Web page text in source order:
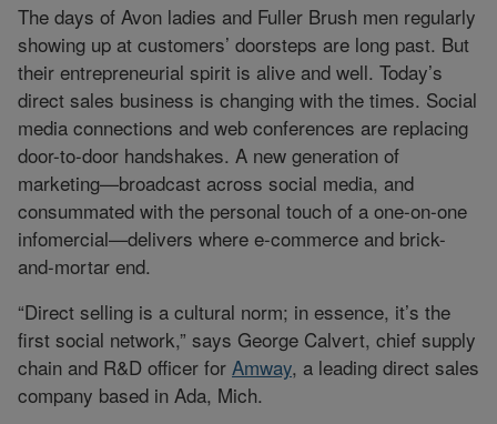
The days of Avon ladies and Fuller Brush men regularly
showing up at customers’ doorsteps are long past. But
their entrepreneurial spirit is alive and well. Today’s
direct sales business is changing with the times. Social
media connections and web conferences are replacing
door-to-door handshakes. A new generation of
marketing—broadcast across social media, and
consummated with the personal touch of a one-on-one
infomercial—delivers where e-commerce and brick-
and-mortar end.
“Direct selling is a cultural norm; in essence, it’s the
first social network,” says George Calvert, chief supply
chain and R&D officer for Amway, a leading direct sales
company based in Ada, Mich.